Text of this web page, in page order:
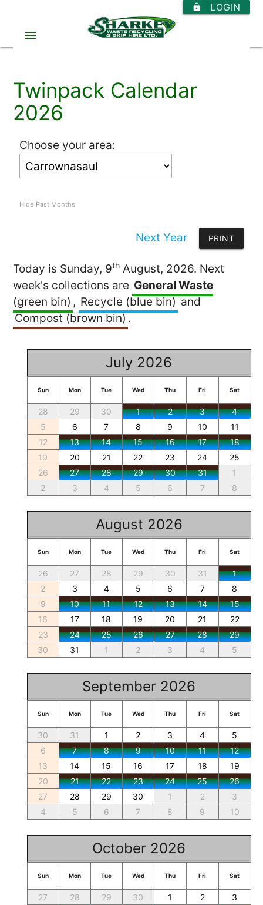
https LOGIN
menu
Twinpack Calendar
2026
Choose your area:
Hide Past Months
Next Year PRINT
Today is Sunday, 9th August, 2026. Next
week's collections are General Waste
(green bin) , Recycle (blue bin) and
Compost (brown bin) .
July 2026
Sun Mon Tue Wed Thu Fri Sat
28 29 30 1 2 3
4
5
6 7 8 9 10
11
12
13 14 15 16 17
18
19
20 21 22 23 24
25
26
27 28 29 30 31
1
2
3 4 5 6 7 8
August 2026
Sun Mon Tue Wed Thu Fri Sat
26 27 28 29 30 31
1
2
3 4 5 6 7
8
9
10 11 12 13 14
15
16
17 18 19 20 21
22
23
24 25 26 27 28
29
30
31 1 2 3 4 5
September 2026
Sun Mon Tue Wed Thu Fri Sat
30 31 1 2 3 4
5
6
7 8 9 10 11
12
13
14 15 16 17 18
19
20
21 22 23 24 25
26
27
28 29 30 1 2
3
4
5 6 7 8 9 10
October 2026
Sun Mon Tue Wed Thu Fri Sat
27 28 29 30 1 2
3